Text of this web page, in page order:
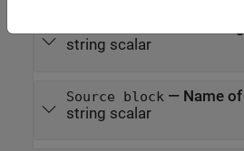
string scalar
Source block — Name
string scalar